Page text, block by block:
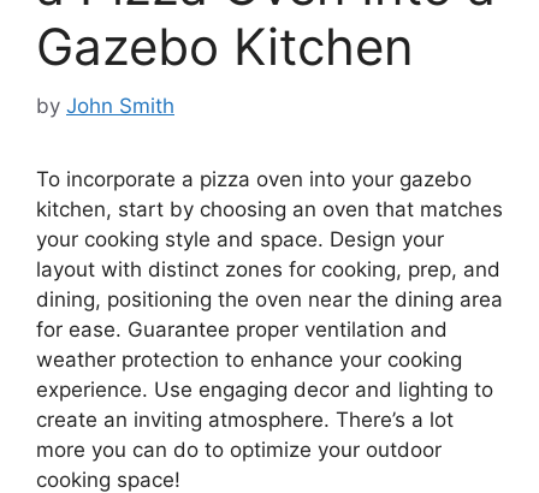
Gazebo Kitchen
by John Smith
To incorporate a pizza oven into your gazebo
kitchen, start by choosing an oven that matches
your cooking style and space. Design your
layout with distinct zones for cooking, prep, and
dining, positioning the oven near the dining area
for ease. Guarantee proper ventilation and
weather protection to enhance your cooking
experience. Use engaging decor and lighting to
create an inviting atmosphere. There’s a lot
more you can do to optimize your outdoor
cooking space!